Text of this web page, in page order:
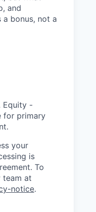
and
a bonus, not a
Equity -
for primary
your
is
To
team at
notice.